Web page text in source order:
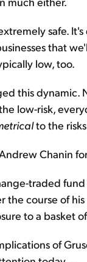
safe.
that
low, too.
this dynamic.
low-risk,
to the
Chanin
traded
course of
to a basket
of